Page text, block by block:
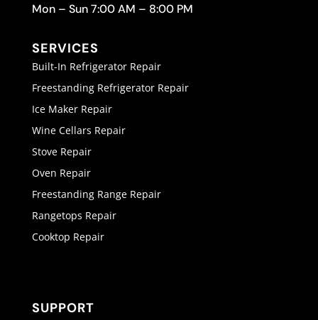
Mon – Sun 7:00 AM – 8:00 PM
SERVICES
Built-In Refrigerator Repair
Freestanding Refrigerator Repair
Ice Maker Repair
Wine Cellars Repair
Stove Repair
Oven Repair
Freestanding Range Repair
Rangetops Repair
Cooktop Repair
SUPPORT